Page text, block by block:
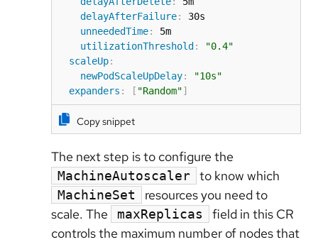
delayAfterFailure:
30s
unneededTime:
5m
utilizationThreshold :
"0.4"
scaleUp:
newPodScaleUpDelay:
"10s"
expanders : [ "Random"]
Copy snippet
The next step is to configure the
MachineAutoscaler to know which
MachineSet
resources you need to
scale. The
maxReplicas
field in this CR
controls the maximum number of nodes that